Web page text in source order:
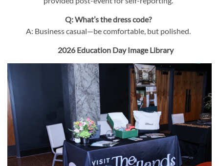
Q: What’s the dress code?
A: Business casual—be comfortable, but polished.
2026 Education Day Image Library